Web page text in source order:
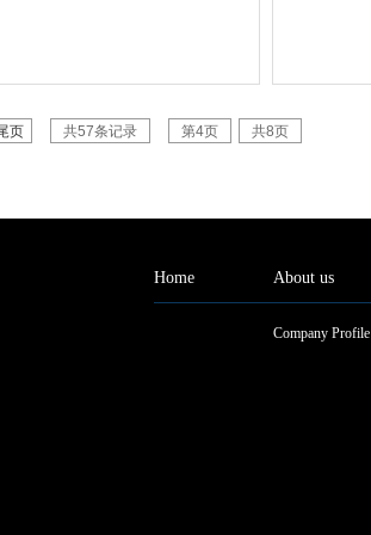
页 共57条记录 第4页 共8页
Home About us
Company Profile